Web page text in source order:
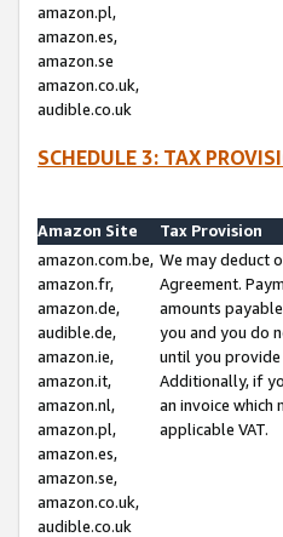
amazon.pl,
amazon.es,
amazon.se
amazon.co.uk,
audible.co.uk
SCHEDULE 3: TAX
Amazon Site
Tax Provision
amazon.com.be,
amazon.fr,
amazon.de,
audible.de,
amazon.ie,
amazon.it,
amazon.nl,
amazon.pl,
amazon.es,
amazon.se,
amazon.co.uk,
audible.co.uk
We may deduct
Agreement.
amounts
you and you do
until you
Additionally, if
an invoice which
applicable VAT.